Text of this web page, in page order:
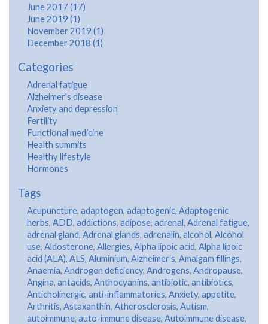
June 2017 (17)
June 2019 (1)
November 2019 (1)
December 2018 (1)
Categories
Adrenal fatigue
Alzheimer's disease
Anxiety and depression
Fertility
Functional medicine
Health summits
Healthy lifestyle
Hormones
Tags
Acupuncture, adaptogen, adaptogenic, Adaptogenic
herbs, ADD, addictions, adipose, adrenal, Adrenal fatigue,
adrenal gland, Adrenal glands, adrenalin, alcohol, Alcohol
use, Aldosterone, Allergies, Alpha lipoic acid, Alpha lipoic
acid (ALA), ALS, Aluminium, Alzheimer's, Amalgam fillings,
Anaemia, Androgen deficiency, Androgens, Andropause,
Angina, antacids, Anthocyanins, antibiotic, antibiotics,
Anticholinergic, anti-inflammatories, Anxiety, appetite,
Arthritis, Astaxanthin, Atherosclerosis, Autism,
autoimmune, auto-immune disease, Autoimmune disease,